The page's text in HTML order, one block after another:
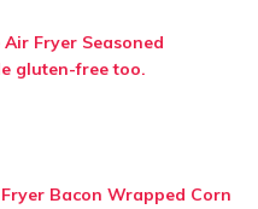
Fryer Seasoned
gluten-free too.
Bacon Wrapped Corn